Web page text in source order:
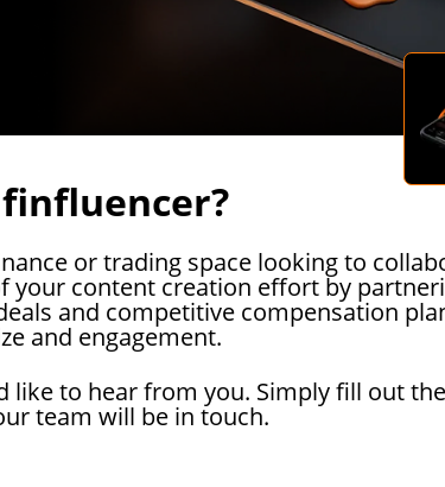
or trading space looking to
your content creation effort by
and competitive compensation
and engagement.
like to hear from you. Simply fill out
team will be in touch.